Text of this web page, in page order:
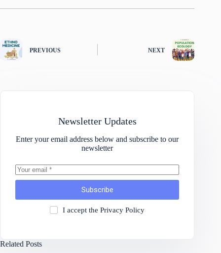
PREVIOUS NEXT
Newsletter Updates
Enter your email address below and subscribe to our
newsletter
Subscribe
I accept the Privacy Policy
Related Posts